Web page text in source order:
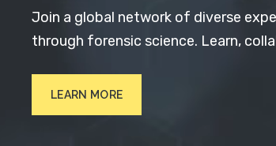
Join a global network of diverse
through forensic science. Learn,
LEARN MORE